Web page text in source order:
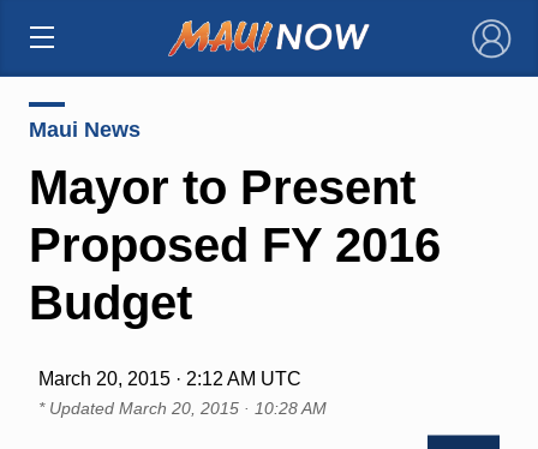
×
Maui News
Mayor to Present
Proposed FY 2016
Budget
March 20, 2015 · 2:12 AM UTC
* Updated March 20, 2015 · 10:28 AM